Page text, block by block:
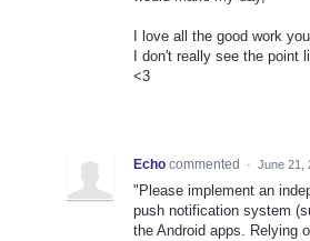
I love all the good work
I don't really see the point
<3
Echo commented · June 21,
​"Please implement an
push notification system
the Android apps. Relying